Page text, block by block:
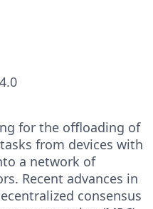
for the offloading of
from devices with
a network of
Recent advances in
consensus